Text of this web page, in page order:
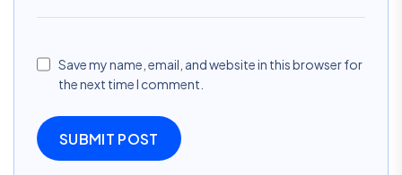
Save my name, email, and website in this browser for
the next time I comment.
SUBMIT POST